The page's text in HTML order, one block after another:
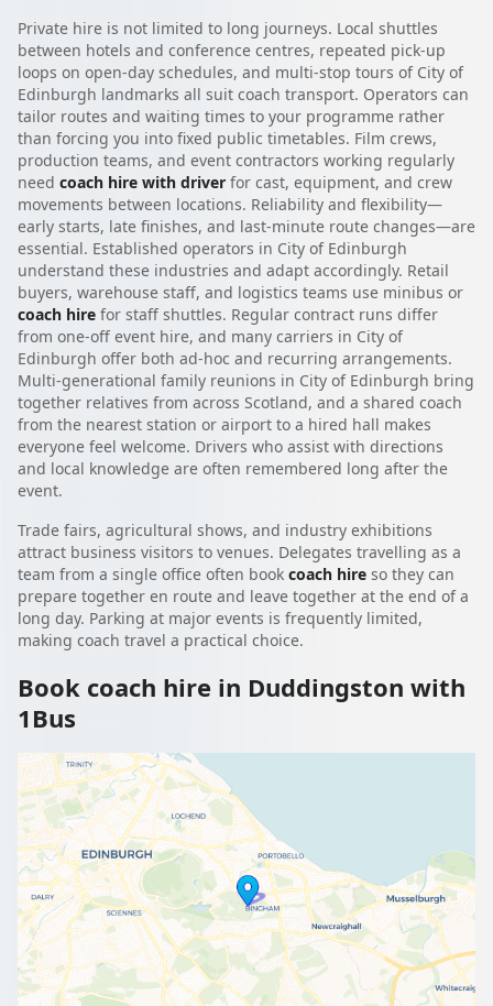
Private hire is not limited to long journeys. Local shuttles
between hotels and conference centres, repeated pick-up
loops on open-day schedules, and multi-stop tours of City of
Edinburgh landmarks all suit coach transport. Operators can
tailor routes and waiting times to your programme rather
than forcing you into fixed public timetables. Film crews,
production teams, and event contractors working regularly
need coach hire with driver for cast, equipment, and crew
movements between locations. Reliability and flexibility—
early starts, late finishes, and last-minute route changes—are
essential. Established operators in City of Edinburgh
understand these industries and adapt accordingly. Retail
buyers, warehouse staff, and logistics teams use minibus or
coach hire for staff shuttles. Regular contract runs differ
from one-off event hire, and many carriers in City of
Edinburgh offer both ad-hoc and recurring arrangements.
Multi-generational family reunions in City of Edinburgh bring
together relatives from across Scotland, and a shared coach
from the nearest station or airport to a hired hall makes
everyone feel welcome. Drivers who assist with directions
and local knowledge are often remembered long after the
event.
Trade fairs, agricultural shows, and industry exhibitions
attract business visitors to venues. Delegates travelling as a
team from a single office often book coach hire so they can
prepare together en route and leave together at the end of a
long day. Parking at major events is frequently limited,
making coach travel a practical choice.
Book coach hire in Duddingston with
1Bus